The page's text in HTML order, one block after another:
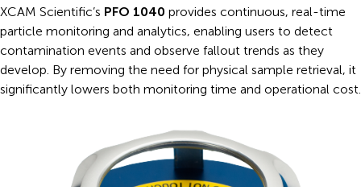
XCAM Scientific’s PFO 1040 provides continuous, real-time
particle monitoring and analytics, enabling users to detect
contamination events and observe fallout trends as they
develop. By removing the need for physical sample retrieval, it
significantly lowers both monitoring time and operational cost.